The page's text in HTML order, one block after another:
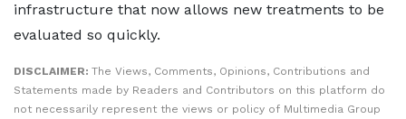
infrastructure that now allows new treatments to be
evaluated so quickly.
DISCLAIMER: The Views, Comments, Opinions, Contributions and
Statements made by Readers and Contributors on this platform do
not necessarily represent the views or policy of Multimedia Group